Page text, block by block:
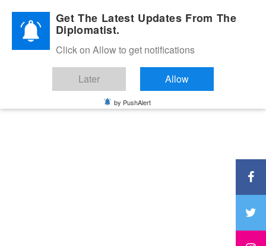
Diplomatic Nite 2026Get The Latest Updates From The
Diplomatist.
Click on Allow to get notifications
Later Allow
by PushAlert